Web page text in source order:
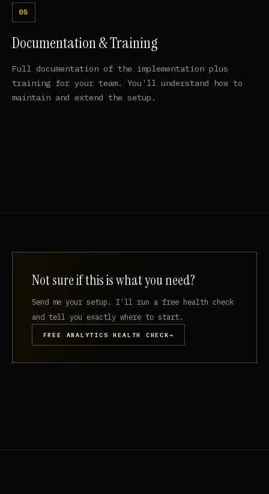
Documentation & Training
Full documentation of the implementation plus
training for your team. You'll understand how to
maintain and extend the setup.
Not sure if this is what you need?
Send me your setup. I'll run a free health check
and tell you exactly where to start.
FREE ANALYTICS HEALTH CHECK→